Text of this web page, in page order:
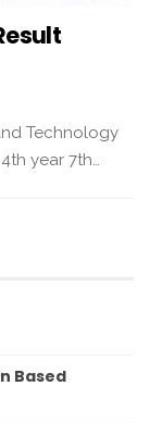
Technology
year 7th…
Based